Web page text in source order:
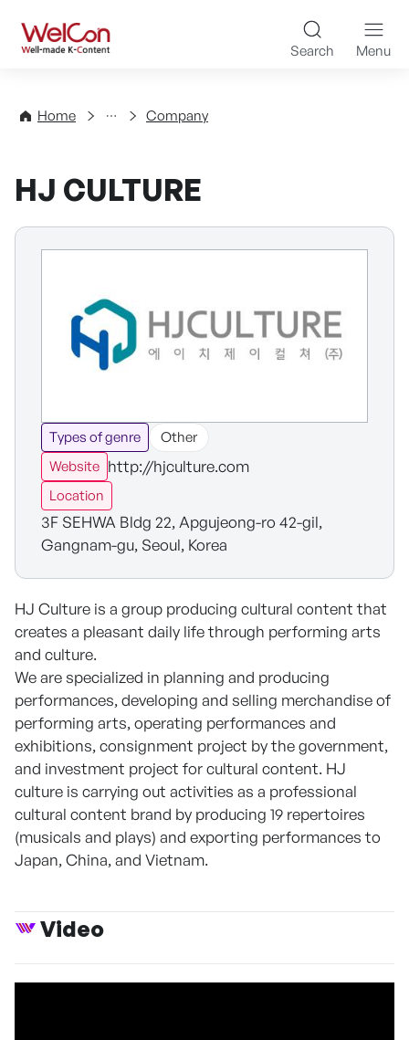
WelCon Well-made K-
Search Menu
Home
Directory Company
HJ CULTURE
Types of genre
Other
Website http://hjculture.com
Location
3F SEHWA Bldg 22, Apgujeong-ro 42-gil,
Gangnam-gu, Seoul, Korea
HJ Culture is a group producing cultural content that
creates a pleasant daily life through performing arts
and culture.
We are specialized in planning and producing
performances, developing and selling merchandise of
performing arts, operating performances and
exhibitions, consignment project by the government,
and investment project for cultural content. HJ
culture is carrying out activities as a professional
cultural content brand by producing 19 repertoires
(musicals and plays) and exporting performances to
Japan, China, and Vietnam.
Video